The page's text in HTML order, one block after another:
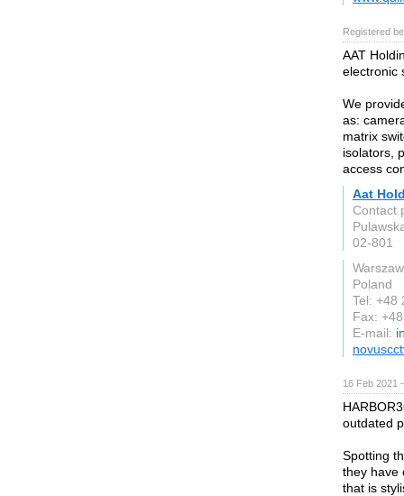
Registered
AAT
electronic
We
as:
matrix
isolators,
access
Aat
Contact
02-801
Poland
Tel: +48
Fax:
E-mail:
16 Feb 2021
outdated
Spotting
they have
that is